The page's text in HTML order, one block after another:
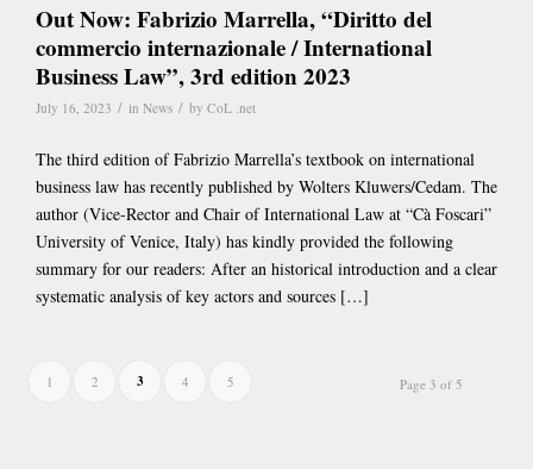
Out Now: Fabrizio Marrella, “Diritto del
commercio internazionale / International
Business Law”, 3rd edition 2023
July 16, 2023 / in News / by CoL .net
The third edition of Fabrizio Marrella’s textbook on international
business law has recently published by Wolters Kluwers/Cedam. The
author (Vice-Rector and Chair of International Law at “Cà Foscari”
University of Venice, Italy) has kindly provided the following
summary for our readers: After an historical introduction and a clear
systematic analysis of key actors and sources […]
Page 3 of 5
1 2 3 4 5